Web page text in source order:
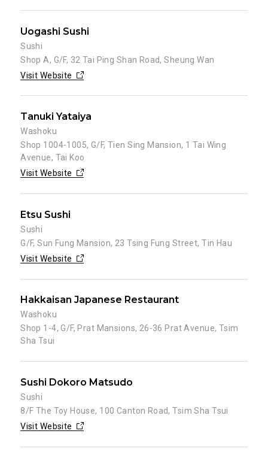
Uogashi Sushi
Sushi
Shop A, G/F, 32 Tai Ping Shan Road, Sheung Wan
Visit Website
Tanuki Yataiya
Washoku
Shop 1004-1005, G/F, Tien Sing Mansion, 1 Tai Wing
Avenue, Tai Koo
Visit Website
Etsu Sushi
Sushi
G/F, Sun Fung Mansion, 23 Tsing Fung Street, Tin Hau
Visit Website
Hakkaisan Japanese Restaurant
Washoku
Shop 1-4, G/F, Prat Mansions, 26-36 Prat Avenue, Tsim
Sha Tsui
Sushi Dokoro Matsudo
Sushi
8/F The Toy House, 100 Canton Road, Tsim Sha Tsui
Visit Website